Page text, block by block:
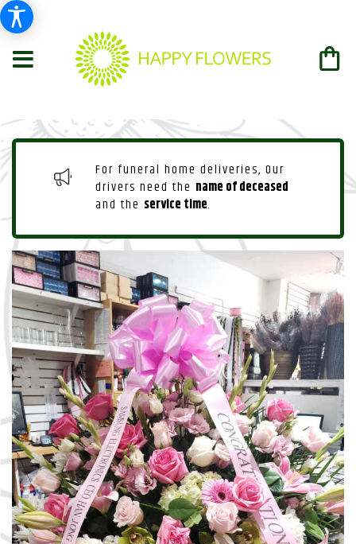
For funeral home deliveries, Our
drivers need the name of deceased
and the service time.